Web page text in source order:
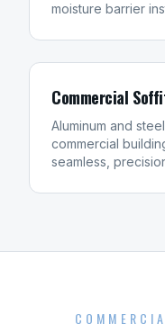
moisture barrier
Commercial
Aluminum and
commercial
seamless,